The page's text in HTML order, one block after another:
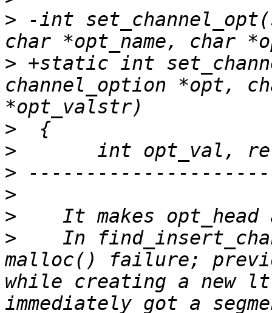
> -int
> +static int
channel_option *opt,
>
>
>
>
>
>
In
malloc() failure;
while creating a new